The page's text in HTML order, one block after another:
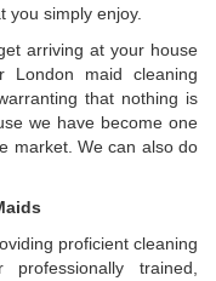
you simply enjoy.
arriving at your house
maid cleaning
that nothing is
we have become one
market. We can also do
proficient cleaning
trained,